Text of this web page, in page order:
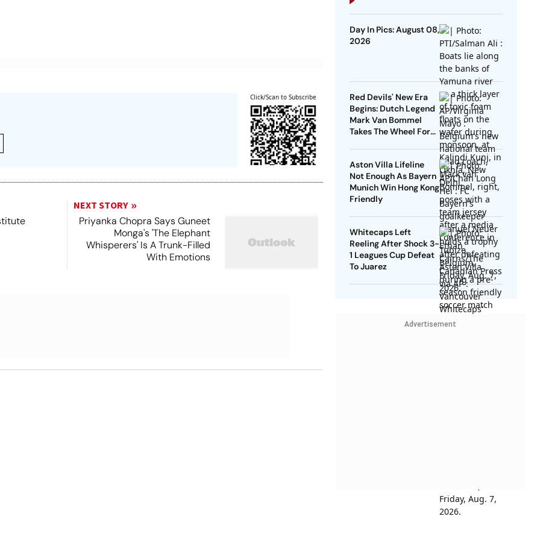
Click/Scan to Subscribe
NEXT STORY
Priyanka Chopra Says Guneet
Monga's 'The Elephant
Whisperers' Is A Trunk-Filled
With Emotions
Day In Pics: August 08,
2026
Red Devils' New Era
Begins: Dutch Legend
Mark Van Bommel
Takes The Wheel For
Aston Villa Lifeline
Not Enough As Bayern
Munich Win Hong Kong
Friendly
Whitecaps Left
Reeling After Shock 3-
1 Leagues Cup Defeat
To Juarez
Advertisement